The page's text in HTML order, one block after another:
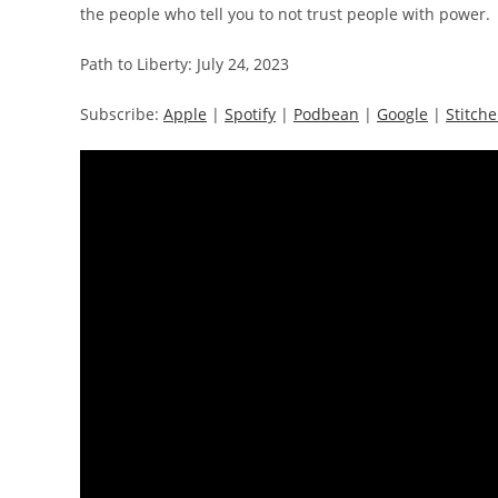
the people who tell you to not trust people with power.
Path to Liberty: July 24, 2023
Subscribe: Apple | Spotify | Podbean | Google |